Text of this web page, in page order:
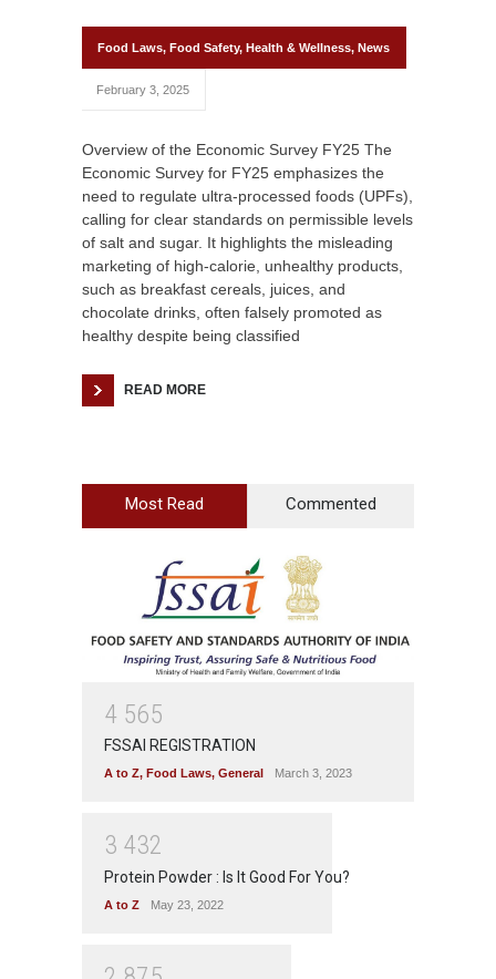
Food Laws, Food Safety, Health & Wellness, News
February 3, 2025
Overview of the Economic Survey FY25 The
Economic Survey for FY25 emphasizes the
need to regulate ultra-processed foods (UPFs),
calling for clear standards on permissible levels
of salt and sugar. It highlights the misleading
marketing of high-calorie, unhealthy products,
such as breakfast cereals, juices, and
chocolate drinks, often falsely promoted as
healthy despite being classified
READ MORE
Most Read Commented
4 565
FSSAI REGISTRATION
A to Z, Food Laws, General March 3, 2023
3 432
Protein Powder : Is It Good For You?
A to Z May 23, 2022